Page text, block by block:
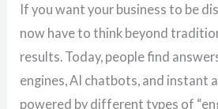
If you want your business to be
now have to think beyond
results. Today, people find
engines, AI chatbots, and instant
powered by different types of